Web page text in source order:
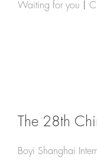
Waiting for you丨
The 28th
Boyi Shanghai